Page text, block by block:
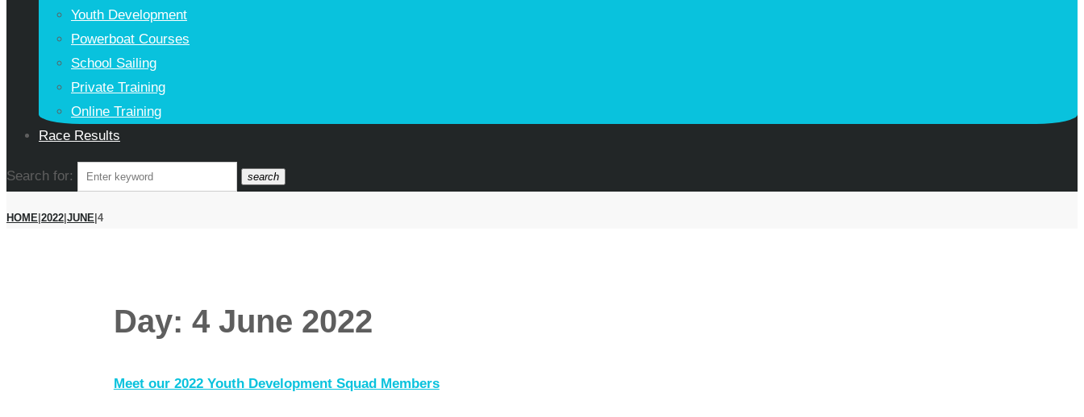
Youth Development
Powerboat Courses
School Sailing
Private Training
Online Training
Race Results
Search for: search
HOME 2022 JUNE 4
Day: 4 June 2022
Meet our 2022 Youth Development Squad Members